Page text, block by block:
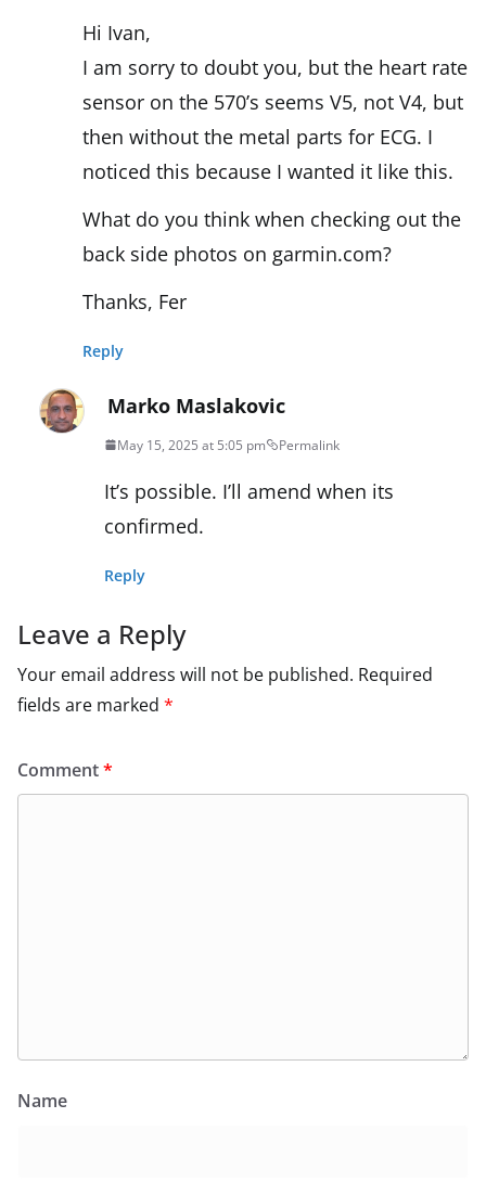
Hi Ivan,
I am sorry to doubt you, but the heart rate
sensor on the 570’s seems V5, not V4, but
then without the metal parts for ECG. I
noticed this because I wanted it like this.
What do you think when checking out the
back side photos on garmin.com?
Thanks, Fer
Reply
Marko Maslakovic
May 15, 2025 at 5:05 pm Permalink
It’s possible. I’ll amend when its
confirmed.
Reply
Leave a Reply
Your email address will not be published. Required
fields are marked *
Comment*
Name